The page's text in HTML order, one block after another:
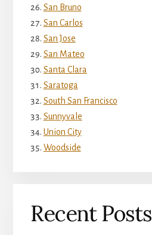
San Bruno
San Carlos
San Jose
San Mateo
Santa Clara
Saratoga
South San Francisco
Sunnyvale
Union City
Woodside
Recent Posts